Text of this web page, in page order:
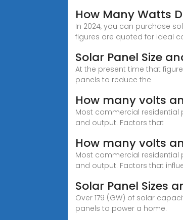
How Many Watts
In 2024, you can purchase
figures are quoted for ideal
Solar Panel Size
At the present time that
panels to reduce the
How many volts
Most commercial residential
and output. Factors that
How many volts
Most commercial residential
and output. Factors that
Solar Panel Sizes
Over 179 (GW) of solar
panels to power a home.